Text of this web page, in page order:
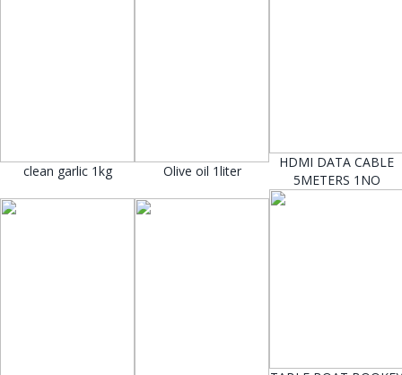
clean garlic 1kg Olive oil 1liter
HDMI DATA CABLE
5METERS 1NO